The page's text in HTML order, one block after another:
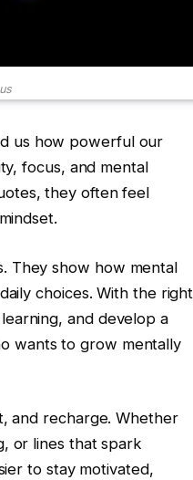
us how powerful our
focus, and mental
they often feel
They show how mental
choices. With the right
and develop a
wants to grow mentally
and recharge. Whether
or lines that spark
to stay motivated,